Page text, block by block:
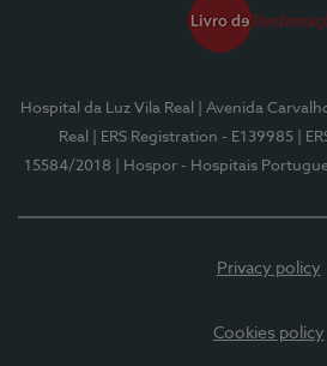
Hospital da Luz Vila Real
| Avenida
Real
| ERS Registration - E139985
|
15584/2018
| Hospor - Hospitais
Privacy policy
Cookies policy